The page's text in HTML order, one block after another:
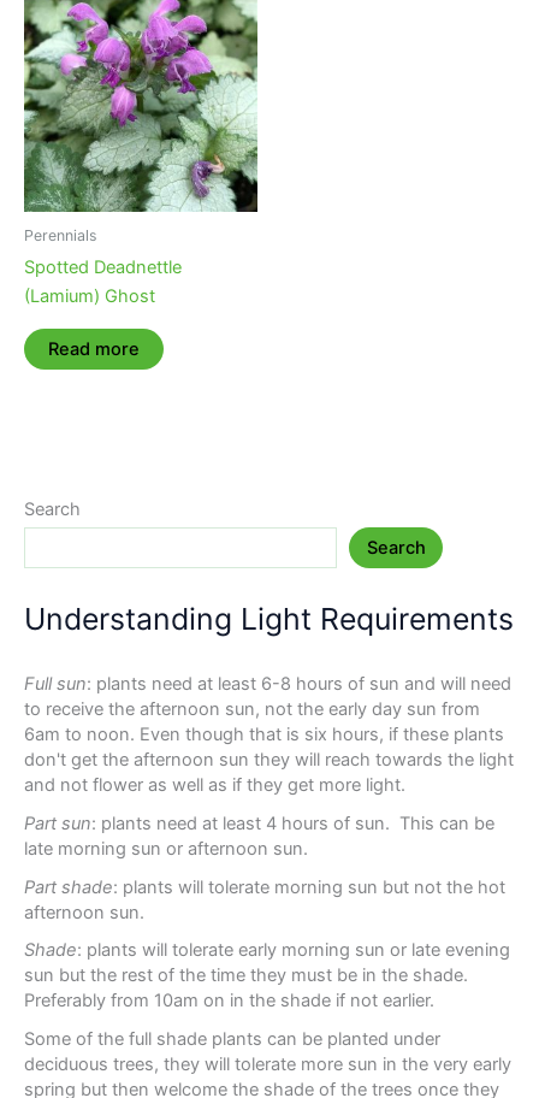
Perennials
Spotted Deadnettle
(Lamium) Ghost
Read more
Search
Search
Understanding Light Requirements
Full sun: plants need at least 6-8 hours of sun and will need
to receive the afternoon sun, not the early day sun from
6am to noon. Even though that is six hours, if these plants
don't get the afternoon sun they will reach towards the light
and not flower as well as if they get more light.
Part sun: plants need at least 4 hours of sun. This can be
late morning sun or afternoon sun.
Part shade: plants will tolerate morning sun but not the hot
afternoon sun.
Shade: plants will tolerate early morning sun or late evening
sun but the rest of the time they must be in the shade.
Preferably from 10am on in the shade if not earlier.
Some of the full shade plants can be planted under
deciduous trees, they will tolerate more sun in the very early
spring but then welcome the shade of the trees once they